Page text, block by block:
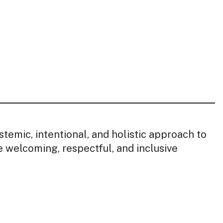
intentional, and holistic approach to
welcoming, respectful, and inclusive